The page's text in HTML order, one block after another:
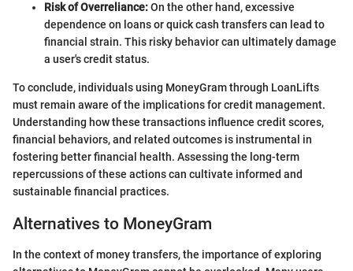
Risk of Overreliance:On the other hand, excessive
dependence on loans or quick cash transfers can lead to
financial strain. This risky behavior can ultimately damage
a user's credit status.
To conclude, individuals using MoneyGram through LoanLifts
must remain aware of the implications for credit management.
Understanding how these transactions influence credit scores,
financial behaviors, and related outcomes is instrumental in
fostering better financial health. Assessing the long-term
repercussions of these actions can cultivate informed and
sustainable financial practices.
Alternatives to MoneyGram
In the context of money transfers, the importance of exploring